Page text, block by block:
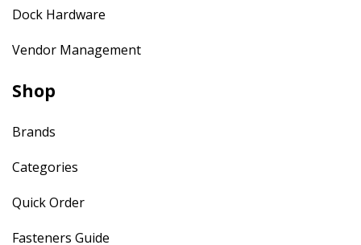
Dock Hardware
Vendor Management
Shop
Brands
Categories
Quick Order
Fasteners Guide